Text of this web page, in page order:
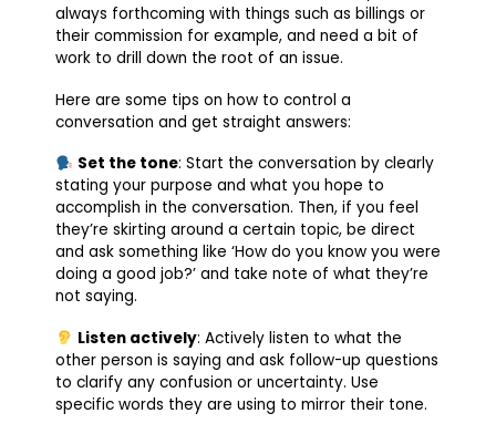
always forthcoming with things such as billings or
their commission for example, and need a bit of
work to drill down the root of an issue.
Here are some tips on how to control a
conversation and get straight answers:
Set the tone: Start the conversation by clearly
stating your purpose and what you hope to
accomplish in the conversation. Then, if you feel
they’re skirting around a certain topic, be direct
and ask something like ‘How do you know you were
doing a good job?’ and take note of what they’re
not saying.
Listen actively: Actively listen to what the
other person is saying and ask follow-up questions
to clarify any confusion or uncertainty. Use
specific words they are using to mirror their tone.